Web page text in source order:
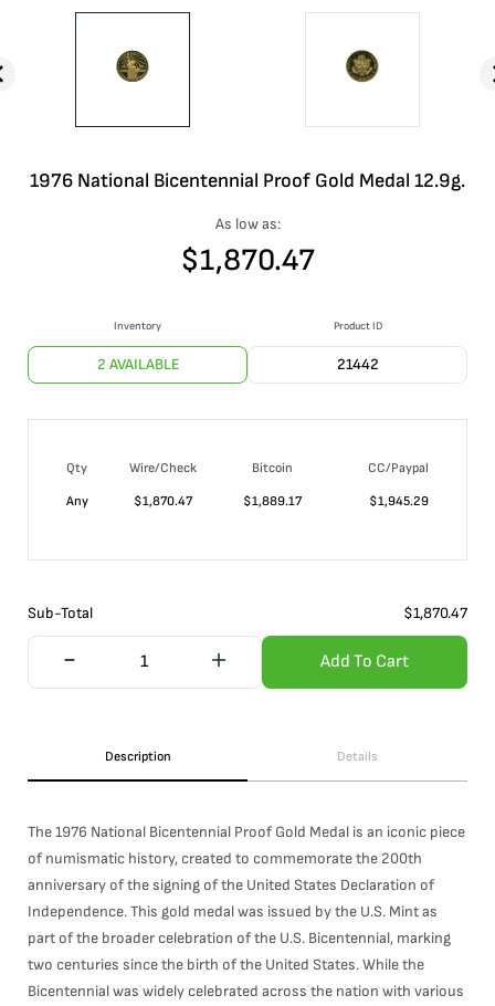
1976 National Bicentennial Proof Gold Medal 12.9g.
As low as:
$1,870.47
Inventory
2 AVAILABLE
Product ID
21442
Qty Wire/Check Bitcoin
CC/Paypal
Any
$1,870.47 $1,889.17 $1,945.29
Sub-Total $1,870.47
Add To Cart
Description Details
The 1976 National Bicentennial Proof Gold Medal is an iconic piece
of numismatic history, created to commemorate the 200th
anniversary of the signing of the United States Declaration of
Independence. This gold medal was issued by the U.S. Mint as
part of the broader celebration of the U.S. Bicentennial, marking
two centuries since the birth of the United States. While the
Bicentennial was widely celebrated across the nation with various